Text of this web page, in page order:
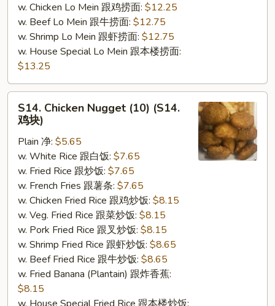
w. Chicken Lo Mein 跟鸡捞面: $12.25
w. Beef Lo Mein 跟牛捞面: $12.75
w. Shrimp Lo Mein 跟虾捞面: $12.75
w. House Special Lo Mein 跟本楼捞面:
$13.25
Chicken
Nugget
(10)
(S14.
块)
S14. Chicken Nugget (10) (S14.
鸡块)
Plain 净: $5.65
w. White Rice 跟白饭: $7.65
w. Fried Rice 跟炒饭: $7.65
w. French Fries 跟薯条: $7.65
w. Chicken Fried Rice 跟鸡炒饭: $8.15
w. Veg. Fried Rice 跟菜炒饭: $8.15
w. Pork Fried Rice 跟叉炒饭: $8.15
w. Shrimp Fried Rice 跟虾炒饭: $8.65
w. Beef Fried Rice 跟牛炒饭: $8.65
w. Fried Banana (Plantain) 跟炸香蕉:
$8.15